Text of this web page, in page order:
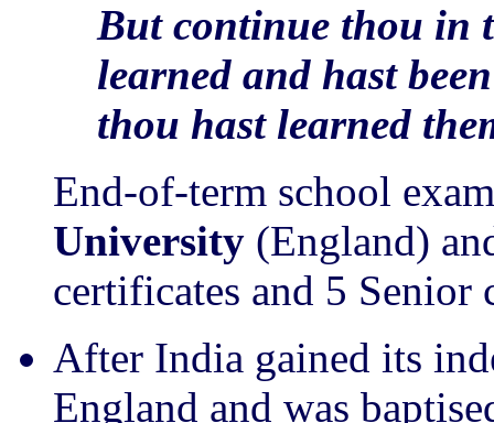
But continue thou in
learned and hast
thou hast learned
End-of-term school
University (England)
certificates and 5
After India gained its
England and was